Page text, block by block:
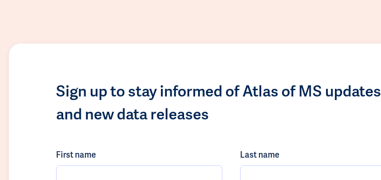
Sign up to stay informed of Atlas of MS updates
and new data releases
First name Last name